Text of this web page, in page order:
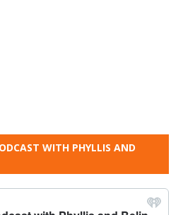
WITH PHYLLIS AND